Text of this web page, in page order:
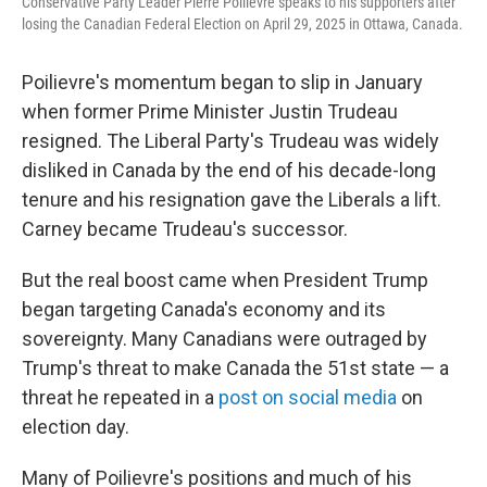
losing the Canadian Federal Election on April 29, 2025 in Ottawa, Canada.
Poilievre's momentum began to slip in January
when former Prime Minister Justin Trudeau
resigned. The Liberal Party's Trudeau was widely
disliked in Canada by the end of his decade-long
tenure and his resignation gave the Liberals a lift.
Carney became Trudeau's successor.
But the real boost came when President Trump
began targeting Canada's economy and its
sovereignty. Many Canadians were outraged by
Trump's threat to make Canada the 51st state — a
threat he repeated in a post on social media on
election day.
Many of Poilievre's positions and much of his